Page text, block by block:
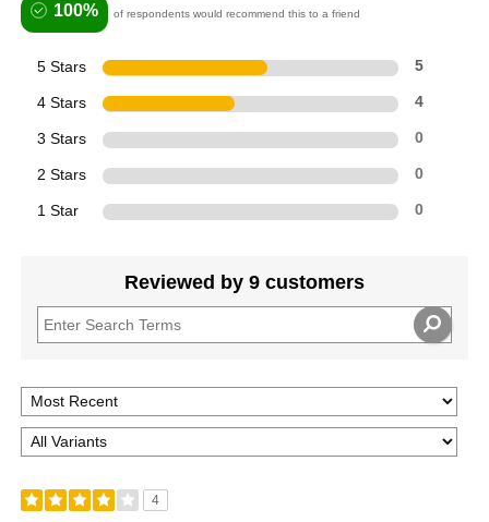
100% of respondents would recommend this to a friend
5 Stars 5
4 Stars 4
3 Stars 0
2 Stars 0
1 Star 0
Reviewed by 9 customers
4